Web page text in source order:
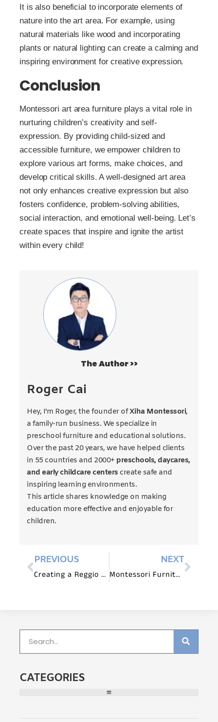
It is also beneficial to incorporate elements of
nature into the art area. For example, using
natural materials like wood and incorporating
plants or natural lighting can create a calming and
inspiring environment for creative expression.
Conclusion
Montessori art area furniture plays a vital role in
nurturing children’s creativity and self-
expression. By providing child-sized and
accessible furniture, we empower children to
explore various art forms, make choices, and
develop critical skills. A well-designed art area
not only enhances creative expression but also
fosters confidence, problem-solving abilities,
social interaction, and emotional well-being. Let’s
create spaces that inspire and ignite the artist
within every child!
The Author >>
Roger Cai
Hey, I’m Roger, the founder ofXiha Montessori,
a family-run business. We specialize in
preschool furniture and educational solutions.
Over the past 20 years, we have helped clients
in 55 countries and 2000+ preschools, daycares,
and early childcare centers create safe and
inspiring learning environments.
This article shares knowledge on making
education more effective and enjoyable for
children.
PREVIOUS
Creating a Reggio Emilia Nature Table: Furniture and Natural Treasures
NEXT
Montessori Furniture: Facilitating Montessori at Home
CATEGORIES